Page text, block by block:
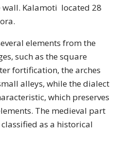
wall. Kalamoti located 28
elements from the
such as the square
fortification, the arches
alleys, while the dialect
which preserves
The medieval part
as a historical